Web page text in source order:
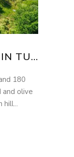
TU...
180
and olive
hill...